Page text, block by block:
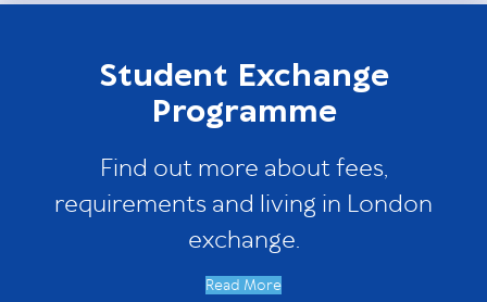
Student Exchange
Programme
Find out more about fees,
requirements and living in London
exchange.
Read More